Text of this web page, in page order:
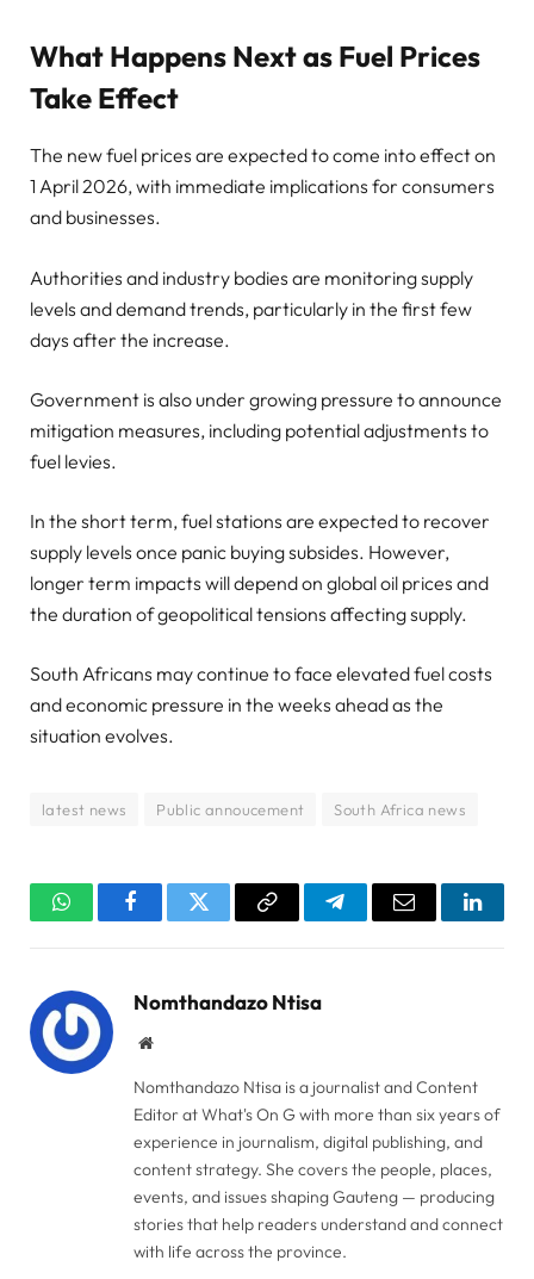
What Happens Next as Fuel Prices
Take Effect
The new fuel prices are expected to come into effect on
1 April 2026, with immediate implications for consumers
and businesses.
Authorities and industry bodies are monitoring supply
levels and demand trends, particularly in the first few
days after the increase.
Government is also under growing pressure to announce
mitigation measures, including potential adjustments to
fuel levies.
In the short term, fuel stations are expected to recover
supply levels once panic buying subsides. However,
longer term impacts will depend on global oil prices and
the duration of geopolitical tensions affecting supply.
South Africans may continue to face elevated fuel costs
and economic pressure in the weeks ahead as the
situation evolves.
latest news Public annoucement South Africa news
WhatsAppFacebookTwitter Copy
TelegramEmail
Nomthandazo Ntisa
Website
Nomthandazo Ntisa is a journalist and Content
Editor at What's On G with more than six years of
experience in journalism, digital publishing, and
content strategy. She covers the people, places,
events, and issues shaping Gauteng — producing
stories that help readers understand and connect
with life across the province.